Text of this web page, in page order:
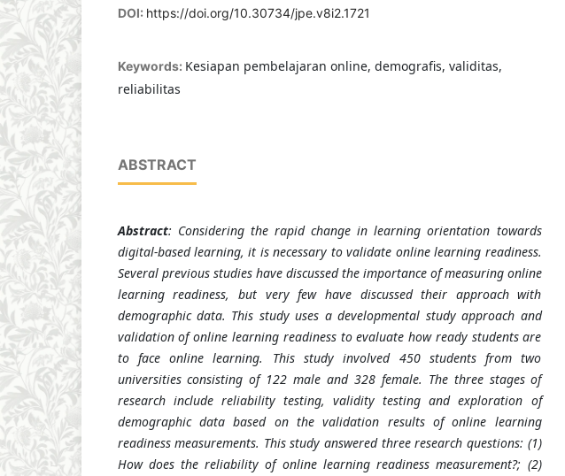
DOI: https://doi.org/10.30734/jpe.v8i2.1721
Keywords: Kesiapan pembelajaran online, demografis, validitas,
reliabilitas
ABSTRACT
Abstract: Considering the rapid change in learning orientation towards
digital-based learning, it is necessary to validate online learning readiness.
Several previous studies have discussed the importance of measuring online
learning readiness, but very few have discussed their approach with
demographic data. This study uses a developmental study approach and
validation of online learning readiness to evaluate how ready students are
to face online learning. This study involved 450 students from two
universities consisting of 122 male and 328 female. The three stages of
research include reliability testing, validity testing and exploration of
demographic data based on the validation results of online learning
readiness measurements. This study answered three research questions: (1)
How does the reliability of online learning readiness measurement?; (2)